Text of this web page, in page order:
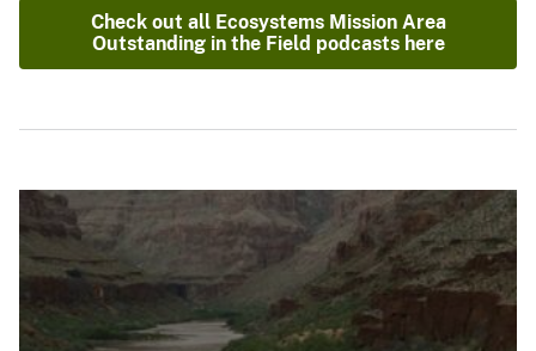
Check out all Ecosystems Mission Area
Outstanding in the Field podcasts here